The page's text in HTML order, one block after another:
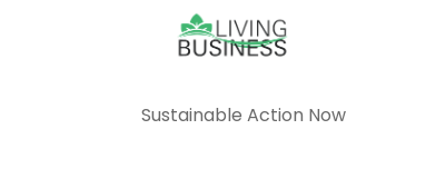
Sustainable Action Now